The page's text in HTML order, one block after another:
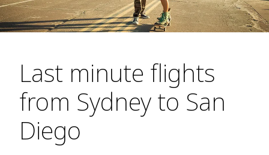
Last minute flights
from Sydney to San
Diego